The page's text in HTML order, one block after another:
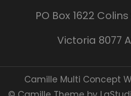
PO Box 1622
Victoria 8077
Camille Multi Concept